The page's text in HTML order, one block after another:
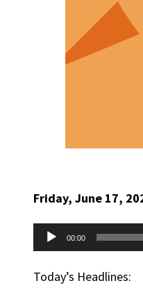
Friday, June 17,
Audio
00:00
Today’s Headlines: